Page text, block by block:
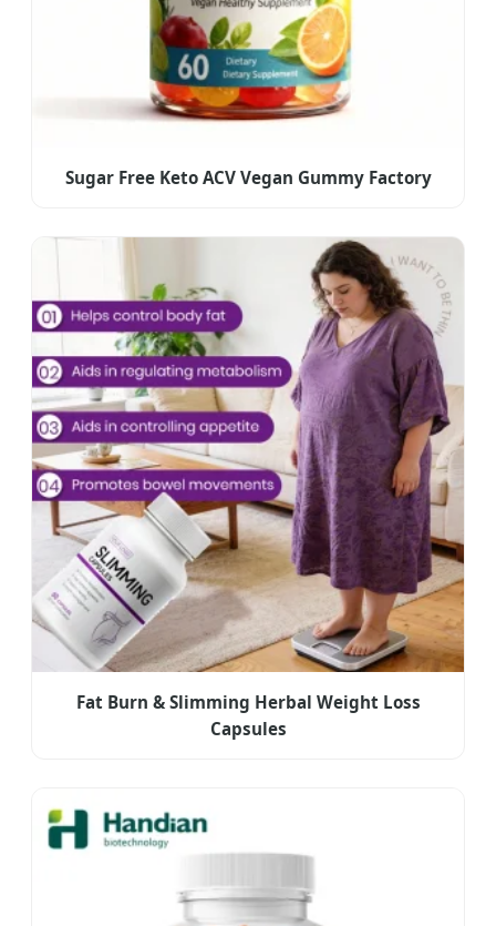
Sugar Free Keto ACV Vegan Gummy Factory
Fat Burn & Slimming Herbal Weight Loss
Capsules